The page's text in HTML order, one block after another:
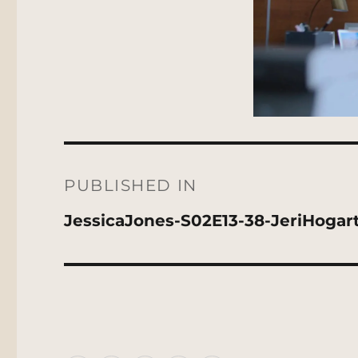
navigation
PUBLISHED IN
JessicaJones-S02E13-38-